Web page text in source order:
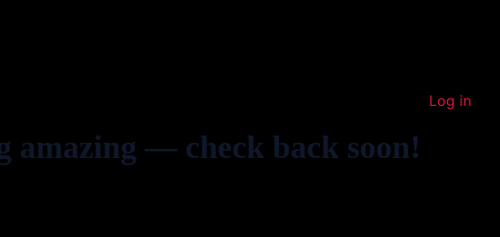
Log in
amazing — check back soon!